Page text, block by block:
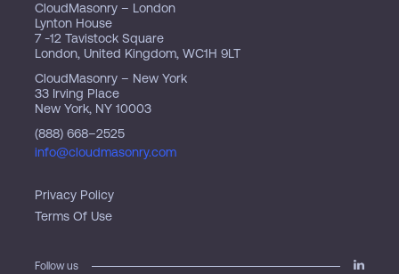
Follow us
Privacy Policy
Terms Of Use
CloudMasonry – London
Lynton House
7 -12 Tavistock Square
London, United Kingdom, WC1H 9LT
CloudMasonry – New York
33 Irving Place
New York, NY 10003
(888) 668–2525
info@cloudmasonry.com